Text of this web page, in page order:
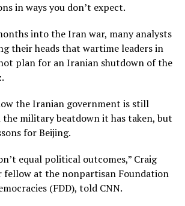
in ways you don’t expect.
into the Iran war, many analysts
their heads that wartime leaders in
plan for an Iranian shutdown of the
the Iranian government is still
military beatdown it has taken, but
for Beijing.
equal political outcomes,” Craig
fellow at the nonpartisan Foundation
(FDD), told CNN.